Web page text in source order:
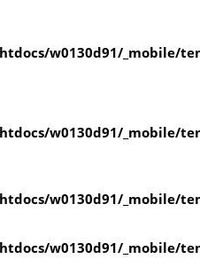
w0130d91/_mobile/
w0130d91/_mobile/
w0130d91/_mobile/
w0130d91/_mobile/